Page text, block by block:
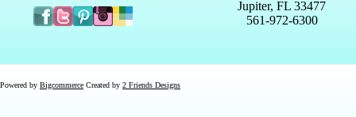
Jupiter, FL 33477
561-972-6300
Powered by Bigcommerce Created by 2 Friends Designs